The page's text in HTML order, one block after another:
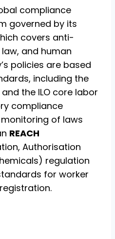
compliance
governed by its
covers anti-
and human
policies are based
including the
the ILO core labor
compliance
of laws
REACH
Authorisation
regulation
for worker